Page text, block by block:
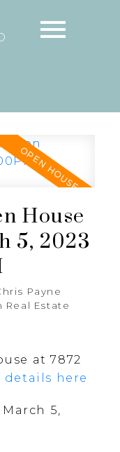
House
5, 2023
Payne
Real Estate
at 7872
details here
5,